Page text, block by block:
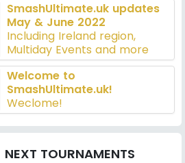
SmashUltimate.uk updates
May & June 2022
Including Ireland region,
Multiday Events and more
Welcome to
SmashUltimate.uk!
Weclome!
NEXT TOURNAMENTS